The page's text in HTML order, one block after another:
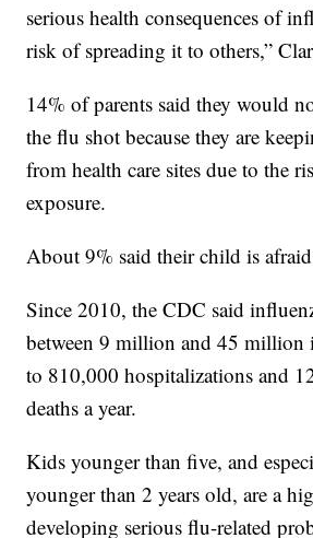
serious health consequences of
risk of spreading it to others,”
14% of parents said they would
the flu shot because they are
from health care sites due to the
exposure.
About 9% said their child is
Since 2010, the CDC said
between 9 million and 45 million
to 810,000 hospitalizations and
deaths a year.
Kids younger than five, and
younger than 2 years old, are a
developing serious flu-related